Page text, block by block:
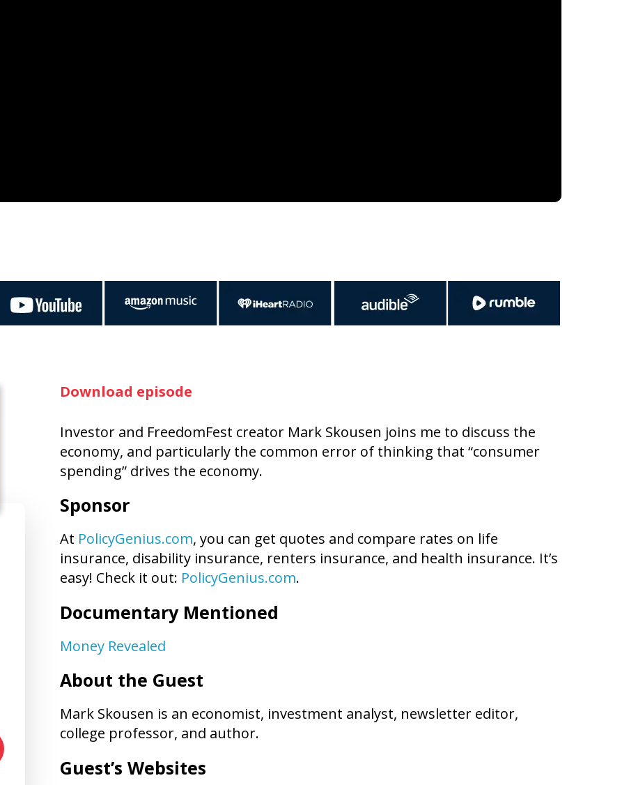
Download episode
Investor and FreedomFest creator Mark Skousen joins me to discuss the
economy, and particularly the common error of thinking that “consumer
spending” drives the economy.
Sponsor
At PolicyGenius.com, you can get quotes and compare rates on life
insurance, disability insurance, renters insurance, and health insurance. It’s
easy! Check it out: PolicyGenius.com.
Documentary Mentioned
Money Revealed
About the Guest
Mark Skousen is an economist, investment analyst, newsletter editor,
college professor, and author.
Guest’s Websites